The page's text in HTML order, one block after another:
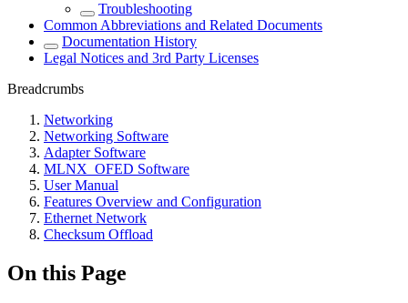
Troubleshooting
Common Abbreviations and Related Documents
Documentation History
Legal Notices and 3rd Party Licenses
Breadcrumbs
Networking
Networking Software
Adapter Software
MLNX_OFED Software
User Manual
Features Overview and Configuration
Ethernet Network
Checksum Offload
On this Page